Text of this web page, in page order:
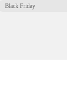
Black Friday